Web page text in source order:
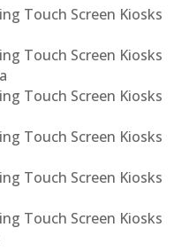
Touch Screen Kiosks
Touch Screen Kiosks
Touch Screen Kiosks
Touch Screen Kiosks
Touch Screen Kiosks
Touch Screen Kiosks